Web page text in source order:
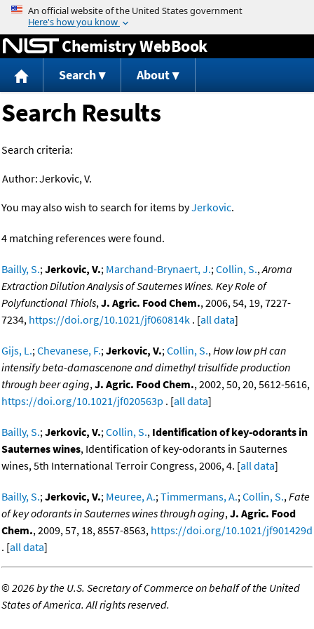
Jump to content
Chemistry WebBook
Search About
Search Results
Search criteria:
Author:Jerkovic, V.
You may also wish to search for items byJerkovic.
4 matching references were found.
Bailly, S.;Jerkovic, V.; Marchand-Brynaert, J.;Collin, S.,Aroma
Extraction Dilution Analysis of Sauternes Wines. Key Role of
Polyfunctional Thiols,J. Agric. Food Chem., 2006, 54, 19, 7227-
7234, https://doi.org/10.1021/jf060814k . [all data]
Gijs, L.;Chevanese, F.;Jerkovic, V.;Collin, S.,How low pH can
intensify beta-damascenone and dimethyl trisulfide production
through beer aging,J. Agric. Food Chem., 2002, 50, 20, 5612-5616,
https://doi.org/10.1021/jf020563p . [all data]
Bailly, S.;Jerkovic, V.;Collin, S., Identification of key-odorants in
Sauternes wines, Identification of key-odorants in Sauternes
wines, 5th International Terroir Congress, 2006, 4. [all data]
Bailly, S.;Jerkovic, V.; Meuree, A.;Timmermans, A.;Collin, S.,Fate
of key odorants in Sauternes wines through aging,J. Agric. Food
Chem., 2009, 57, 18, 8557-8563, https://doi.org/10.1021/jf901429d
. [all data]
©2026 by the U.S. Secretary of Commerce on behalf of the United
States of America. All rights reserved.